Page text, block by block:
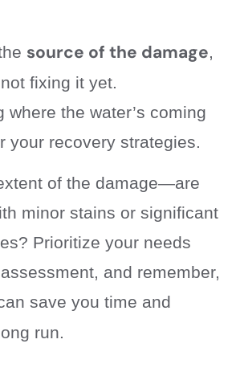
source of the damage
fixing it yet.
where the water’s coming
your recovery strategies.
of the damage—are
minor stains or significant
Prioritize your needs
and remember,
save you time and
run.